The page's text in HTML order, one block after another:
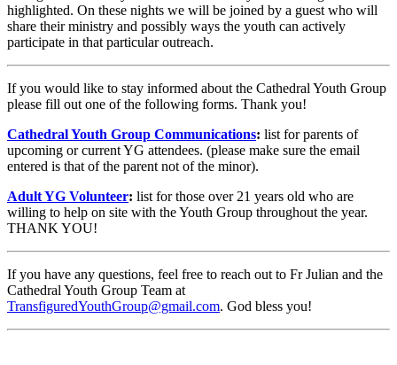
highlighted. On these nights we will be joined by a guest who will
share their ministry and possibly ways the youth can actively
participate in that particular outreach.
If you would like to stay informed about the Cathedral Youth Group
please fill out one of the following forms. Thank you!
Cathedral Youth Group Communications: list for parents of
upcoming or current YG attendees. (please make sure the email
entered is that of the parent not of the minor).
Adult YG Volunteer: list for those over 21 years old who are
willing to help on site with the Youth Group throughout the year.
THANK YOU!
If you have any questions, feel free to reach out to Fr Julian and the
Cathedral Youth Group Team at
TransfiguredYouthGroup@gmail.com. God bless you!